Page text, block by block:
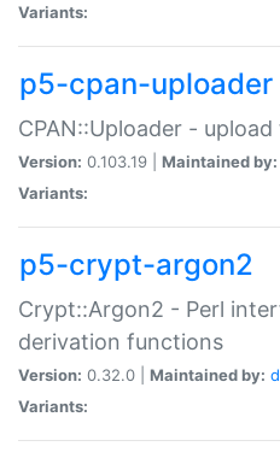
Variants:
p5-cpan-uploader
CPAN::Uploader -
Version: 0.103.19 | Maintained by:
Variants:
p5-crypt-argon2
Crypt::Argon2 - Perl
derivation functions
Version: 0.32.0 | Maintained by:
Variants: